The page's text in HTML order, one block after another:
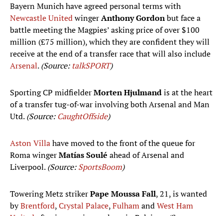
Bayern Munich have agreed personal terms with
Newcastle UnitedwingerAnthony Gordonbut face a
battle meeting the Magpies’ asking price of over $100
million (£75 million), which they are confident they will
receive at the end of a transfer race that will also include
Arsenal.(Source: talkSPORT)
Sporting CP midfielderMorten Hjulmandis at the heart
of a transfer tug-of-war involving both Arsenal and Man
Utd.(Source: CaughtOffside)
Aston Villahave moved to the front of the queue for
Roma wingerMatías Soulé ahead of Arsenal and
Liverpool.(Source:SportsBoom)
Towering Metz strikerPape Moussa Fall, 21, is wanted
byBrentford,Crystal Palace,FulhamandWest Ham